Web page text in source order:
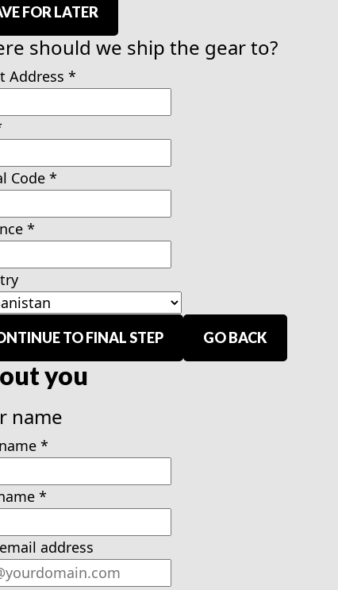
FOR LATER
should we ship the gear to?
Address *
Code *
*
TO FINAL STEP GO BACK
you
name
*
*
address